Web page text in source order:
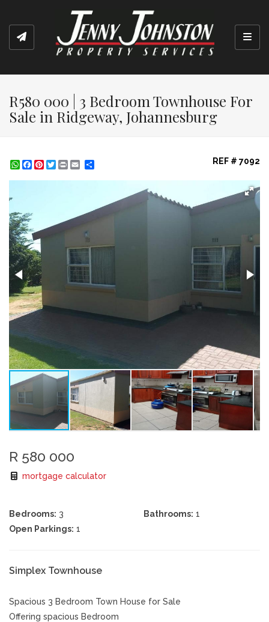
R580 000 | 3 Bedroom Townhouse For
Sale in Ridgeway, Johannesburg
WhatsApp
Facebook
Pinterest
Twitter
Print REF # 7092
R 580 000
mortgage calculator
Bedrooms: 3 Bathrooms: 1
Open Parkings: 1
Simplex Townhouse
Spacious 3 Bedroom Town House for Sale
Offering spacious Bedroom